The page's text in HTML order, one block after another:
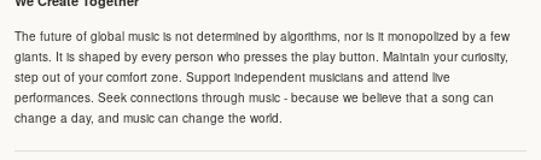
The future of global music is not determined by algorithms, nor is it monopolized by a few
giants. It is shaped by every person who presses the play button. Maintain your curiosity,
step out of your comfort zone. Support independent musicians and attend live
performances. Seek connections through music - because we believe that a song can
change a day, and music can change the world.